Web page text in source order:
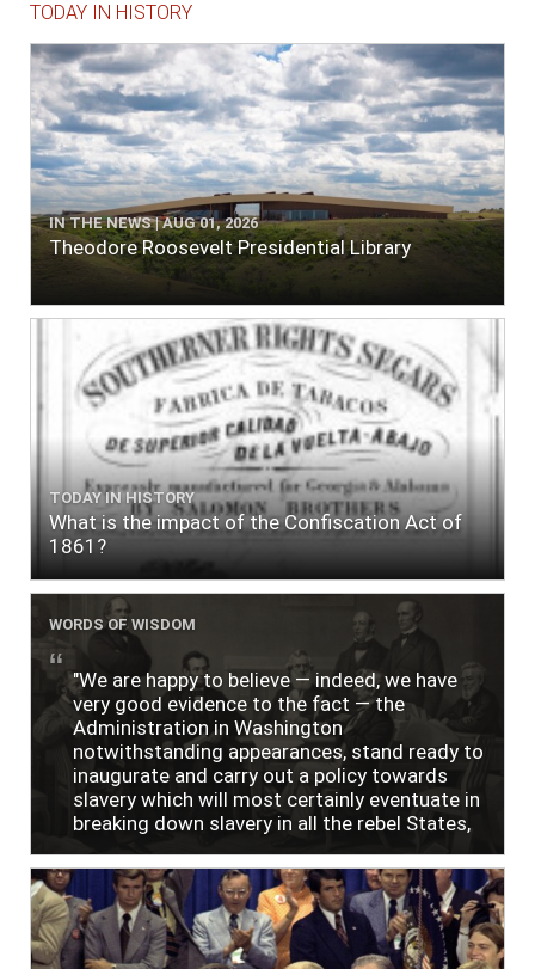
TODAY IN HISTORY
IN THE NEWS | AUG 01, 2026
Theodore Roosevelt Presidential Library
TODAY IN HISTORY
What is the impact of the Confiscation Act of
1861?
WORDS OF WISDOM
"We are happy to believe — indeed, we have
very good evidence to the fact — the
Administration in Washington
notwithstanding appearances, stand ready to
inaugurate and carry out a policy towards
slavery which will most certainly eventuate in
breaking down slavery in all the rebel States,